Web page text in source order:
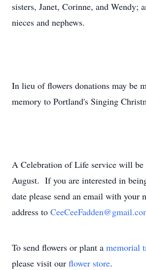
sisters, Janet, Corinne, and Wendy;
nieces and nephews.
In lieu of flowers donations may be
memory to Portland's Singing
A Celebration of Life service will be
August. If you are interested in
date please send an email with your
address to
To send flowers or plant a memorial
please visit our flower store.